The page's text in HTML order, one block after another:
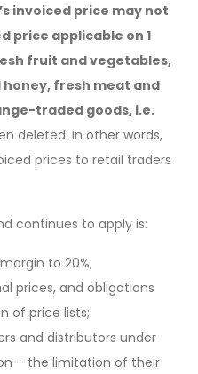
invoiced price may not
price applicable on 1
fruit and vegetables,
fresh meat and
traded goods, i.e.
deleted. In other words,
prices to retail traders
continues to apply is:
to 20%;
prices, and obligations
of price lists;
and distributors under
– the limitation of their